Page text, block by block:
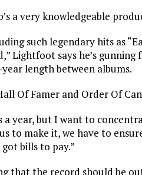
a very knowledgeable
such legendary hits as
Lightfoot says he’s
length between albums.
Of Famer and Order Of
a year, but I want to
to make it, we have to
got bills to pay.”
that the record should be